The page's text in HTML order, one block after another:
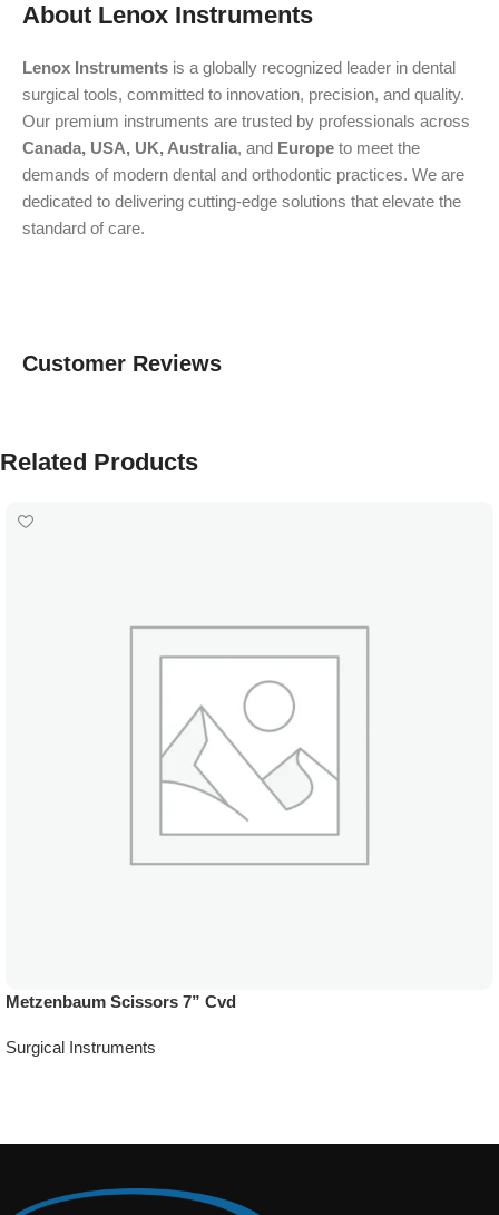
About Lenox Instruments
Lenox Instruments is a globally recognized leader in dental
surgical tools, committed to innovation, precision, and quality.
Our premium instruments are trusted by professionals across
Canada, USA, UK, Australia, and Europe to meet the
demands of modern dental and orthodontic practices. We are
dedicated to delivering cutting-edge solutions that elevate the
standard of care.
Customer Reviews
Related Products
Metzenbaum Scissors 7” Cvd
Surgical Instruments